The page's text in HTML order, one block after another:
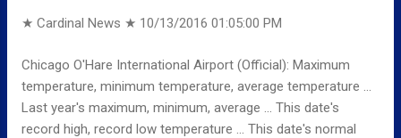
★ Cardinal News ★ 10/13/2016 01:05:00 PM
Chicago O'Hare International Airport (Official): Maximum
temperature, minimum temperature, average temperature ...
Last year's maximum, minimum, average ... This date's
record high, record low temperature ... This date's normal